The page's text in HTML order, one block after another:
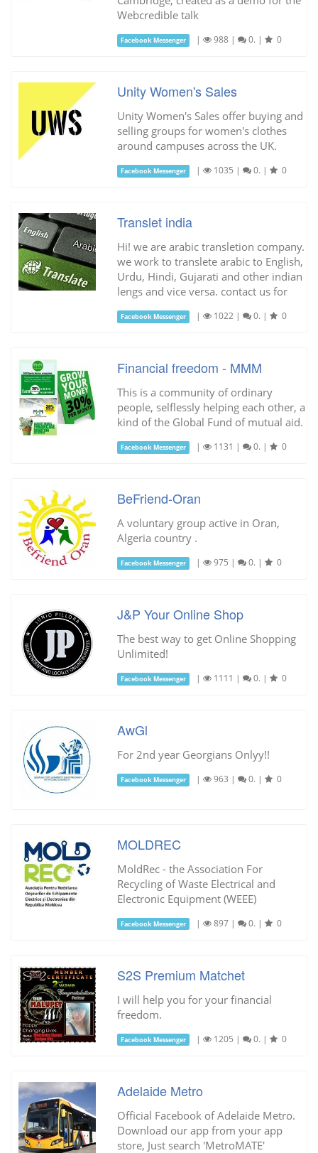
Webcredible talk
Facebook Messenger | 988 | 0. | 0
Unity Women's Sales
Unity Women's Sales offer buying and
selling groups for women's clothes
around campuses across the UK.
Facebook Messenger | 1035 | 0. | 0
Translet india
Hi! we are arabic transletion company.
we work to translete arabic to English,
Urdu, Hindi, Gujarati and other indian
lengs and vice versa. contact us for
Facebook Messenger | 1022 | 0. | 0
Financial freedom - MMM
This is a community of ordinary
people, selflessly helping each other, a
kind of the Global Fund of mutual aid.
Facebook Messenger | 1131 | 0. | 0
BeFriend-Oran
A voluntary group active in Oran,
Algeria country .
Facebook Messenger | 975 | 0. | 0
J&P Your Online Shop
The best way to get Online Shopping
Unlimited!
Facebook Messenger | 1111 | 0. | 0
AwGl
For 2nd year Georgians Onlyy!!
Facebook Messenger | 963 | 0. | 0
MOLDREC
MoldRec - the Association For
Recycling of Waste Electrical and
Electronic Equipment (WEEE)
Facebook Messenger | 897 | 0. | 0
S2S Premium Matchet
I will help you for your financial
freedom.
Facebook Messenger | 1205 | 0. | 0
Adelaide Metro
Official Facebook of Adelaide Metro.
Download our app from your app
store, Just search 'MetroMATE'